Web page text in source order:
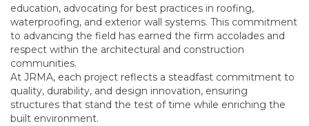
education, advocating for best practices in roofing,
waterproofing, and exterior wall systems. This commitment
to advancing the field has earned the firm accolades and
respect within the architectural and construction
communities.
At JRMA, each project reflects a steadfast commitment to
quality, durability, and design innovation, ensuring
structures that stand the test of time while enriching the
built environment.